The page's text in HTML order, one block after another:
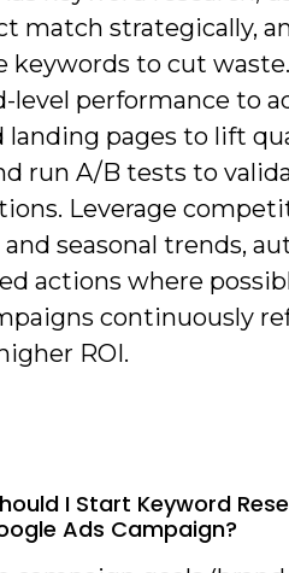
match strategically,
keywords to cut
level performance to
landing pages to lift
run A/B tests to
Leverage
seasonal trends,
actions where
continuously
ROI.
I Start Keyword
Ads Campaign?